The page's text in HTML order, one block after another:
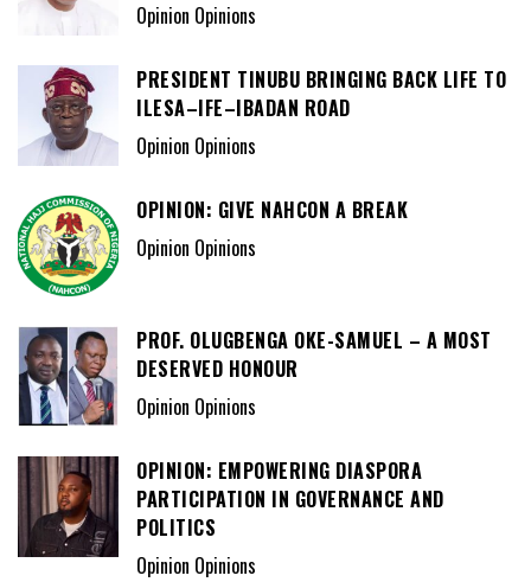
Opinion Opinions
PRESIDENT TINUBU BRINGING BACK LIFE TO
ILESA–IFE–IBADAN ROAD
Opinion Opinions
OPINION: GIVE NAHCON A BREAK
Opinion Opinions
PROF. OLUGBENGA OKE-SAMUEL – A MOST
DESERVED HONOUR
Opinion Opinions
OPINION: EMPOWERING DIASPORA
PARTICIPATION IN GOVERNANCE AND
POLITICS
Opinion Opinions